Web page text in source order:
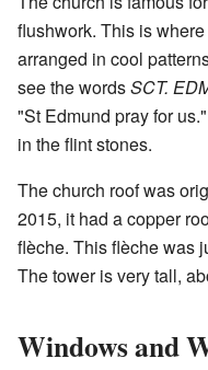
flushwork. This is
arranged in cool
see the wordsSCT.
"St Edmund pray for
in the flint stones.
The church roof was
2015, it had a copper
flèche. This flèche was
The tower is very tall,
Windows and